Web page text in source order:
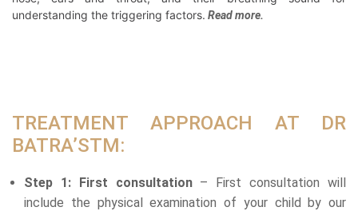
understanding the triggering factors. Read more.
TREATMENT APPROACH AT DR
BATRA’STM:
Step 1: First consultation – First consultation will
include the physical examination of your child by our